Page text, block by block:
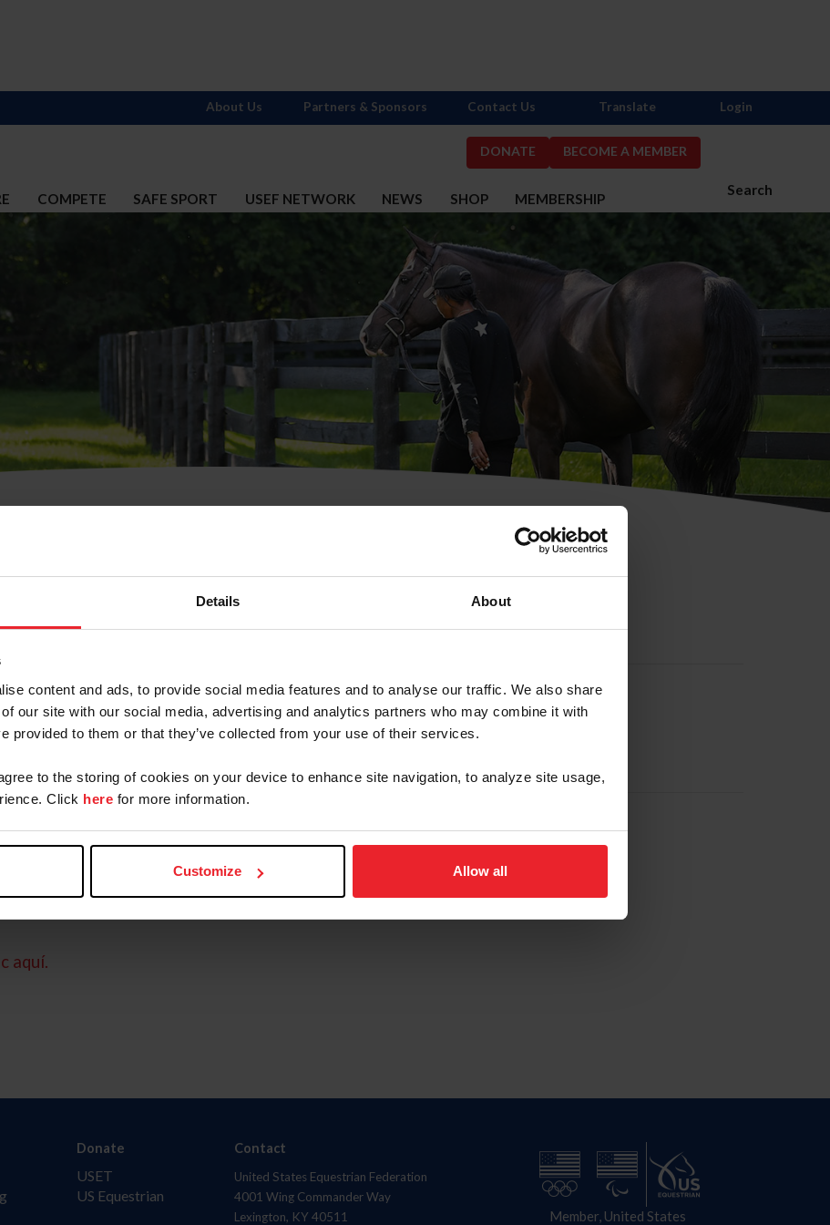
Details About
content and ads, to provide social media features and to analyse our traffic. We also share
our site with our social media, advertising and analytics partners who may combine it with
provided to them or that they’ve collected from your use of their services.
to the storing of cookies on your device to enhance site navigation, to analyze site usage,
Click here for more information.
Customize Allow all
DONATE BECOME A MEMBER
Search
COMPETE SAFE SPORT USEF NETWORK NEWS SHOP MEMBERSHIP
About Us Partners & Sponsors Contact Us Translate Login
Username or Membership ID
Business/Syndicate
aquí.
Donate
USET
US Equestrian
Contact
United States Equestrian Federation
4001 Wing Commander Way
Lexington, KY 40511
Member, United States